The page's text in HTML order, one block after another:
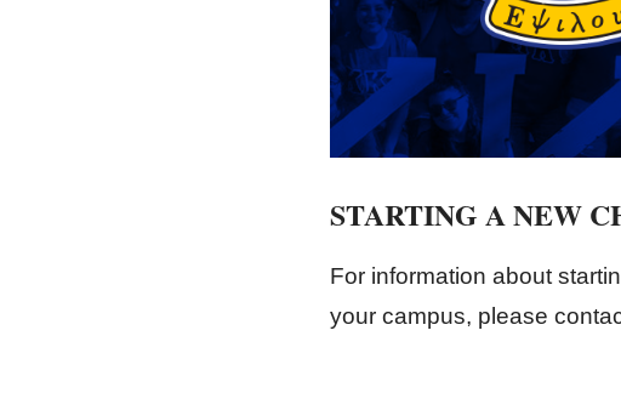
STARTING A NEW
For information about
your campus, please